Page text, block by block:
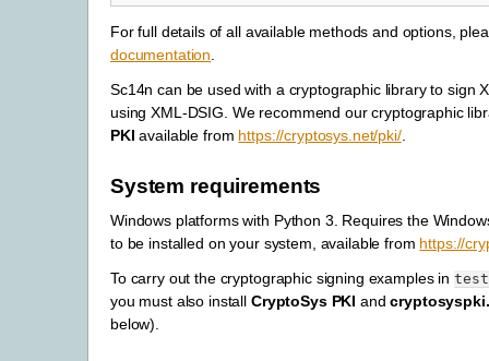
For full details of all available methods and options,
documentation.
Sc14n can be used with a cryptographic library to sign
using XML-DSIG. We recommend our cryptographic
PKI available from https://cryptosys.net/pki/.
System requirements
Windows platforms with Python 3. Requires the
to be installed on your system, available from https://
To carry out the cryptographic signing examples in
you must also install CryptoSys PKI and
below).